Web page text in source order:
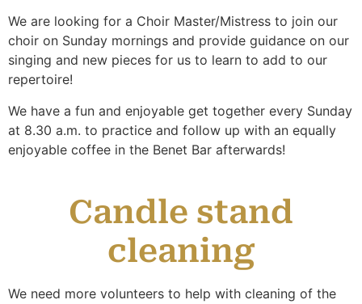
We are looking for a Choir Master/Mistress to join our
choir on Sunday mornings and provide guidance on our
singing and new pieces for us to learn to add to our
repertoire!
We have a fun and enjoyable get together every Sunday
at 8.30 a.m. to practice and follow up with an equally
enjoyable coffee in the Benet Bar afterwards!
Candle stand
cleaning
We need more volunteers to help with cleaning of the